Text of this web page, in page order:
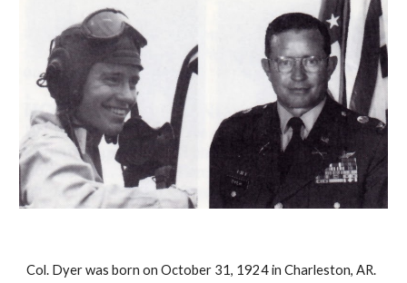
Col. Dyer was born on October 31, 1924 in Charleston, AR.